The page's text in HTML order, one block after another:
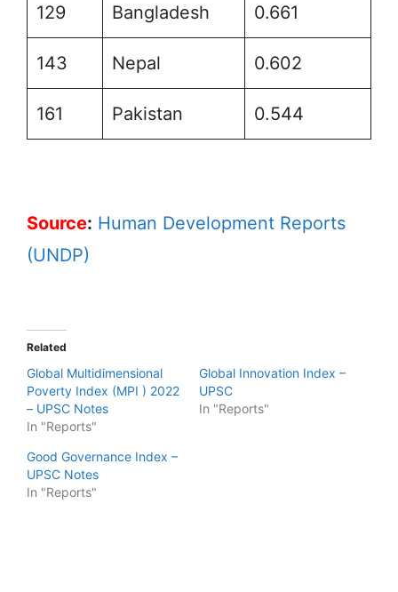
129 Bangladesh 0.661
143 Nepal 0.602
161 Pakistan 0.544
Source: Human Development Reports
(UNDP)
Related
Global Multidimensional
Poverty Index (MPI ) 2022
– UPSC Notes
In "Reports"
Global Innovation Index –
UPSC
In "Reports"
Good Governance Index –
UPSC Notes
In "Reports"